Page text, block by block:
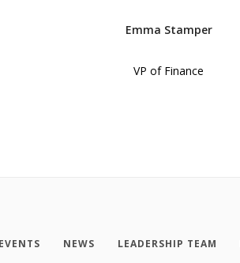
Emma Stamper
VP of Finance
EVENTS NEWS LEADERSHIP TEAM